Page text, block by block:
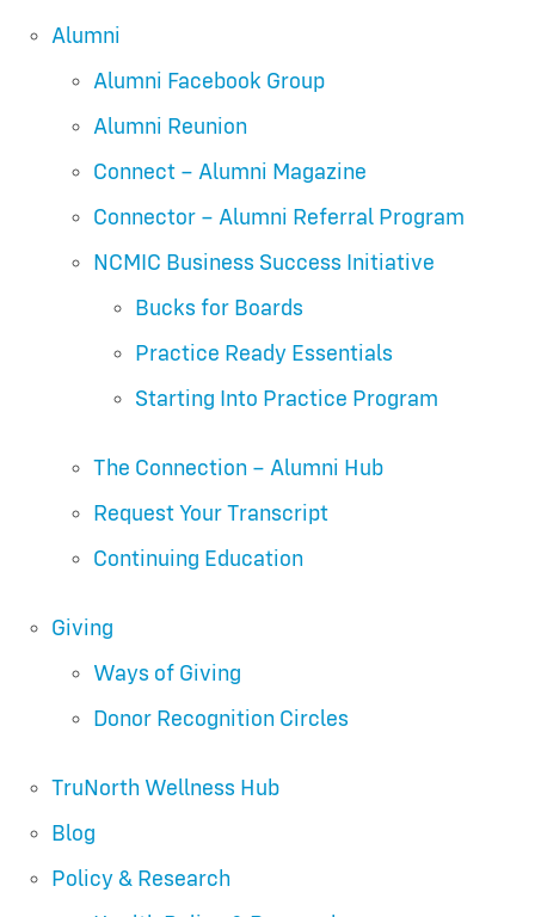
Alumni
Alumni Facebook Group
Alumni Reunion
Connect – Alumni Magazine
Connector – Alumni Referral Program
NCMIC Business Success Initiative
Bucks for Boards
Practice Ready Essentials
Starting Into Practice Program
The Connection – Alumni Hub
Request Your Transcript
Continuing Education
Giving
Ways of Giving
Donor Recognition Circles
TruNorth Wellness Hub
Blog
Policy & Research